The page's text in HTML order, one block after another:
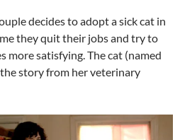
decides to adopt a sick cat in
they quit their jobs and try to
more satisfying. The cat (named
story from her veterinary